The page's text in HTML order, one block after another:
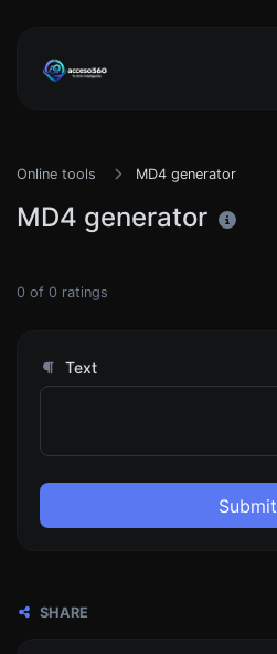
Online tools MD4 generator
MD4 generator
0 of 0 ratings
Text
Submit
SHARE